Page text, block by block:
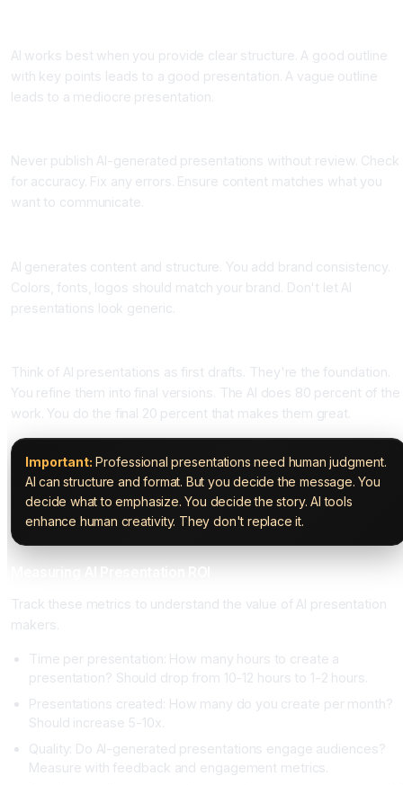
AI works best when you provide clear structure. A good outline
with key points leads to a good presentation. A vague outline
leads to a mediocre presentation.
Never publish AI-generated presentations without review. Check
for accuracy. Fix any errors. Ensure content matches what you
want to communicate.
AI generates content and structure. You add brand consistency.
Colors, fonts, logos should match your brand. Don't let AI
presentations look generic.
Think of AI presentations as first drafts. They're the foundation.
You refine them into final versions. The AI does 80 percent of the
work. You do the final 20 percent that makes them great.
Important: Professional presentations need human judgment.
AI can structure and format. But you decide the message. You
decide what to emphasize. You decide the story. AI tools
enhance human creativity. They don't replace it.
Track these metrics to understand the value of AI presentation
makers.
Time per presentation: How many hours to create a
presentation? Should drop from 10-12 hours to 1-2 hours.
Presentations created: How many do you create per month?
Should increase 5-10x.
Quality: Do AI-generated presentations engage audiences?
Measure with feedback and engagement metrics.